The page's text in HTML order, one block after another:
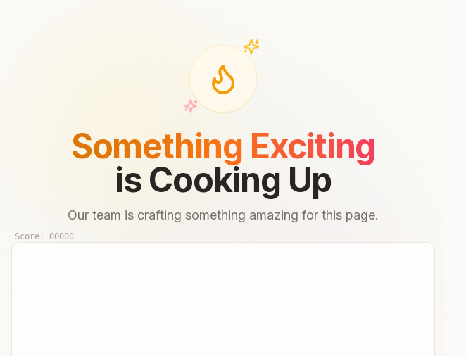
Something Exciting
is Cooking Up
Our team is crafting something amazing for this page.
Score: 00000